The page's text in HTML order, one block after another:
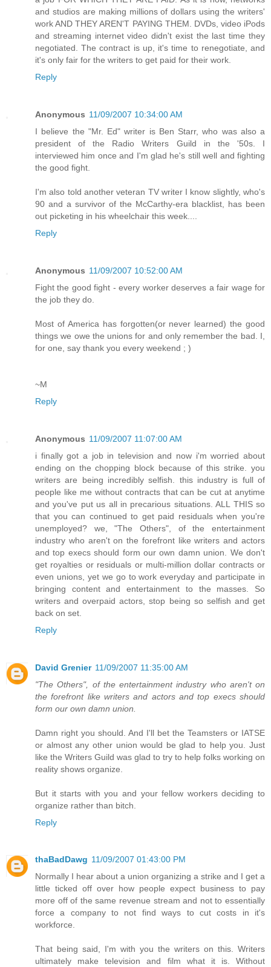
and studios are making millions of dollars using the writers'
work AND THEY AREN'T PAYING THEM. DVDs, video iPods
and streaming internet video didn't exist the last time they
negotiated. The contract is up, it's time to renegotiate, and
it's only fair for the writers to get paid for their work.
Reply
Anonymous 11/09/2007 10:34:00 AM
I believe the "Mr. Ed" writer is Ben Starr, who was also a
president of the Radio Writers Guild in the '50s. I
interviewed him once and I'm glad he's still well and fighting
the good fight.
I'm also told another veteran TV writer I know slightly, who's
90 and a survivor of the McCarthy-era blacklist, has been
out picketing in his wheelchair this week....
Reply
Anonymous 11/09/2007 10:52:00 AM
Fight the good fight - every worker deserves a fair wage for
the job they do.
Most of America has forgotten(or never learned) the good
things we owe the unions for and only remember the bad. I,
for one, say thank you every weekend ; )
~M
Reply
Anonymous 11/09/2007 11:07:00 AM
i finally got a job in television and now i'm worried about
ending on the chopping block because of this strike. you
writers are being incredibly selfish. this industry is full of
people like me without contracts that can be cut at anytime
and you've put us all in precarious situations. ALL THIS so
that you can continued to get paid residuals when you're
unemployed? we, "The Others", of the entertainment
industry who aren't on the forefront like writers and actors
and top execs should form our own damn union. We don't
get royalties or residuals or multi-million dollar contracts or
even unions, yet we go to work everyday and participate in
bringing content and entertainment to the masses. So
writers and overpaid actors, stop being so selfish and get
back on set.
Reply
David Grenier 11/09/2007 11:35:00 AM
"The Others", of the entertainment industry who aren't on
the forefront like writers and actors and top execs should
form our own damn union.
Damn right you should. And I'll bet the Teamsters or IATSE
or almost any other union would be glad to help you. Just
like the Writers Guild was glad to try to help folks working on
reality shows organize.
But it starts with you and your fellow workers deciding to
organize rather than bitch.
Reply
thaBadDawg 11/09/2007 01:43:00 PM
Normally I hear about a union organizing a strike and I get a
little ticked off over how people expect business to pay
more off of the same revenue stream and not to essentially
force a company to not find ways to cut costs in it's
workforce.
That being said, I'm with you the writers on this. Writers
ultimately make television and film what it is. Without